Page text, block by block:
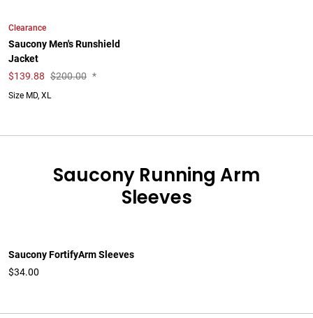
Clearance
Saucony Men's Runshield
Jacket
$139.88 $200.00 *
Size MD, XL
Saucony Running Arm
Sleeves
Saucony FortifyArm Sleeves
$34.00